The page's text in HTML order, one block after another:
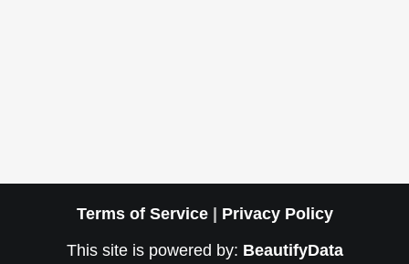
Terms of Service| Privacy Policy
This site is powered by: BeautifyData